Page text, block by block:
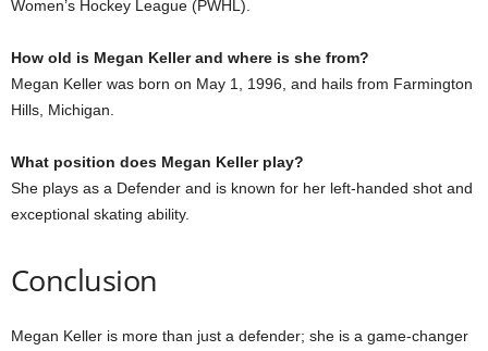
Women’s Hockey League (PWHL).
How old is Megan Keller and where is she from?
Megan Keller was born on May 1, 1996, and hails from Farmington
Hills, Michigan.
What position does Megan Keller play?
She plays as a Defender and is known for her left-handed shot and
exceptional skating ability.
Conclusion
Megan Keller is more than just a defender; she is a game-changer